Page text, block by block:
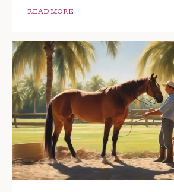
READ MORE